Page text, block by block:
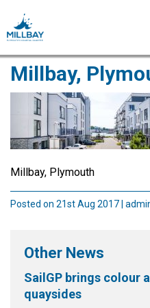
Millbay,
Millbay, Plymouth
Posted on 21st Aug 2017 |
Other News
SailGP brings colour
quaysides